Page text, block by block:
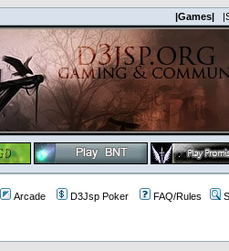
|Games|
Arcade D3Jsp Poker FAQ/Rules